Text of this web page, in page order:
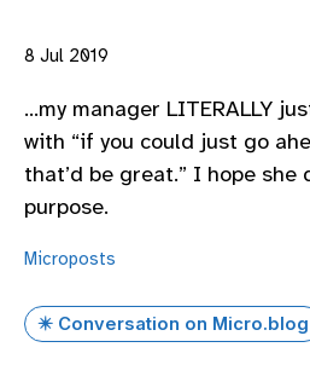
8 Jul 2019
…my manager LITERALLY
with “if you could just go
that’d be great.” I hope she
purpose.
Microposts
✴️ Conversation on Micro.blog